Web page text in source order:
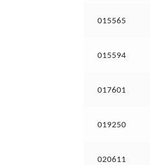
015565
015594
017601
019250
020611